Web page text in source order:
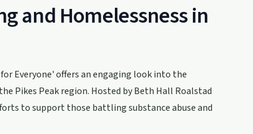
and Homelessness in
Everyone' offers an engaging look into the
Pikes Peak region. Hosted by Beth Hall Roalstad
to support those battling substance abuse and